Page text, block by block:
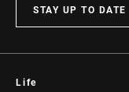
STAY UP TO DATE
Life